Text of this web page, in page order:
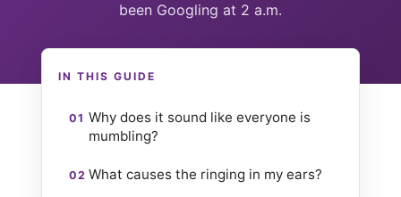
been Googling at 2 a.m.
IN THIS GUIDE
Why does it sound like everyone is
mumbling?
What causes the ringing in my ears?